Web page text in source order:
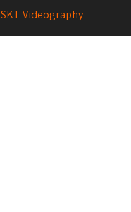
SKT Videography